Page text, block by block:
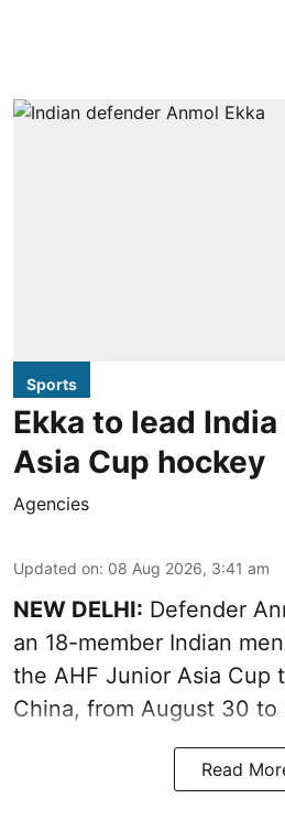
Sports
Ekka to lead
Asia Cup hockey
Agencies
Updated on: 08 Aug 2026, 3:41 am
NEW DELHI: Defender
an 18-member Indian
the AHF Junior Asia Cup
China, from August 30 to
Read